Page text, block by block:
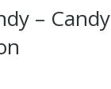
– Candy